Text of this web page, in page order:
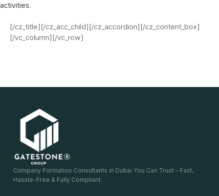
activities.
[/cz_title][/cz_acc_child][/cz_accordion][/cz_content_box]
[/vc_column][/vc_row]
Company Formation Consultants in Dubai You Can Trust – Fast,
Hassle-Free & Fully Compliant.